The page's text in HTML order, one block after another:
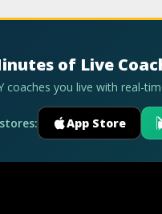
of Live
coaches you live with real-
App Store